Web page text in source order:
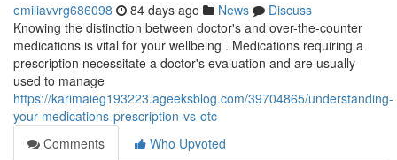
emiliavvrg686098 84 days ago News
Discuss
Knowing the distinction between doctor's and over-the-counter
medications is vital for your wellbeing . Medications requiring a
prescription necessitate a doctor's evaluation and are usually
used to manage
https://karimaieg193223.ageeksblog.com/39704865/understanding-
your-medications-prescription-vs-otc
Comments
Who Upvoted